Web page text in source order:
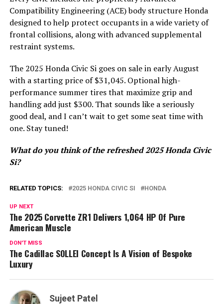
Compatibility Engineering (ACE) body structure Honda
designed to help protect occupants in a wide variety of
frontal collisions, along with advanced supplemental
restraint systems.
The 2025 Honda Civic Si goes on sale in early August
with a starting price of $31,045. Optional high-
performance summer tires that maximize grip and
handling add just $300. That sounds like a seriously
good deal, and I can’t wait to get some seat time with
one. Stay tuned!
What do you think of the refreshed 2025 Honda Civic
Si?
RELATED TOPICS: 2025 HONDA CIVIC SI HONDA
UP NEXT
The 2025 Corvette ZR1 Delivers 1,064 HP Of Pure
American Muscle
DON'T MISS
The Cadillac SOLLEI Concept Is A Vision of Bespoke
Luxury
Sujeet Patel